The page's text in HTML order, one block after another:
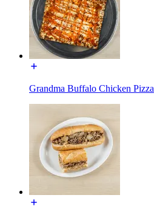
Grandma Buffalo Chicken Pizza